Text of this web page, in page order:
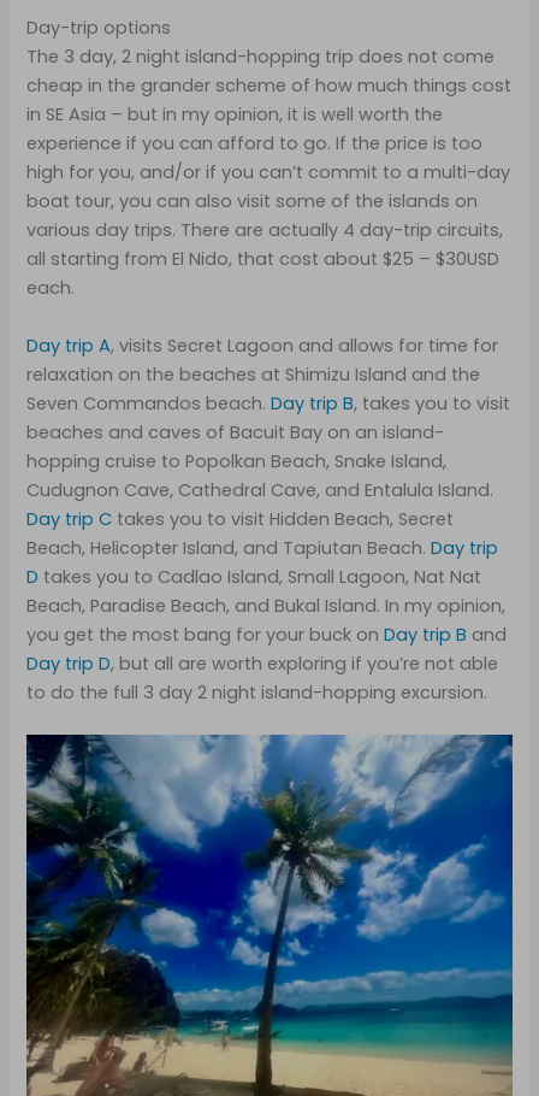
Day-trip options
The 3 day, 2 night island-hopping trip does not come
cheap in the grander scheme of how much things cost
in SE Asia – but in my opinion, it is well worth the
experience if you can afford to go. If the price is too
high for you, and/or if you can’t commit to a multi-day
boat tour, you can also visit some of the islands on
various day trips. There are actually 4 day-trip circuits,
all starting from El Nido, that cost about $25 – $30USD
each.
Day trip A, visits Secret Lagoon and allows for time for
relaxation on the beaches at Shimizu Island and the
Seven Commandos beach.Day trip B, takes you to visit
beaches and caves of Bacuit Bay on an island-
hopping cruise to Popolkan Beach, Snake Island,
Cudugnon Cave, Cathedral Cave, and Entalula Island.
Day trip C takes you to visit Hidden Beach, Secret
Beach, Helicopter Island, and Tapiutan Beach.Day trip
D takes you to Cadlao Island, Small Lagoon, Nat Nat
Beach, Paradise Beach, and Bukal Island. In my opinion,
you get the most bang for your buck onDay trip B and
Day trip D, but all are worth exploring if you’re not able
to do the full 3 day 2 night island-hopping excursion.